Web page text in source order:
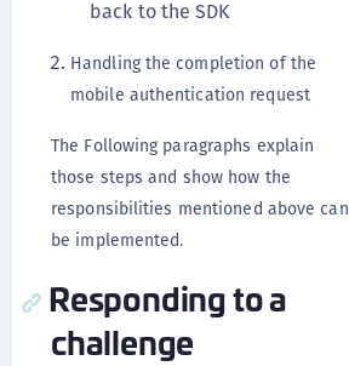
back to the SDK
Handling the completion of the
mobile authentication request
The Following paragraphs explain
those steps and show how the
responsibilities mentioned above can
be implemented.
Responding to a
challenge